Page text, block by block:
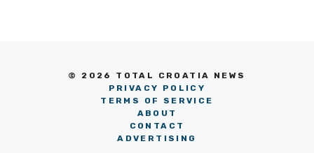
© 2026 TOTAL CROATIA NEWS
PRIVACY POLICY
TERMS OF SERVICE
ABOUT
CONTACT
ADVERTISING